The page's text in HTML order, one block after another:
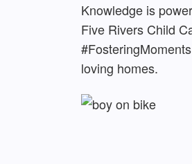
Knowledge is
Five Rivers Child
loving homes.